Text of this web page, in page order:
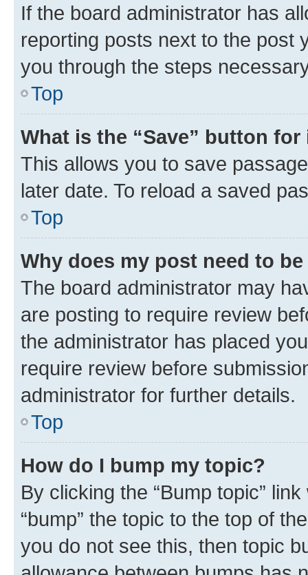
If the board administrator has
reporting posts next to the post
you through the steps
Top
What is the “Save” button
This allows you to save
later date. To reload a saved
Top
Why does my post need to
The board administrator may
are posting to require review
the administrator has placed
require review before
administrator for further details.
Top
How do I bump my topic?
By clicking the “Bump topic”
“bump” the topic to the top of
you do not see this, then topic